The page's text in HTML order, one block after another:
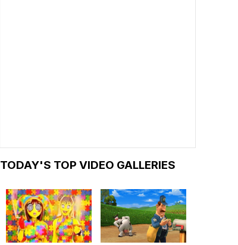
TODAY'S TOP VIDEO GALLERIES